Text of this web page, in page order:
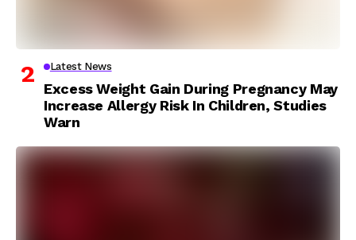
Latest News
Excess Weight Gain During Pregnancy May
Increase Allergy Risk In Children, Studies
Warn